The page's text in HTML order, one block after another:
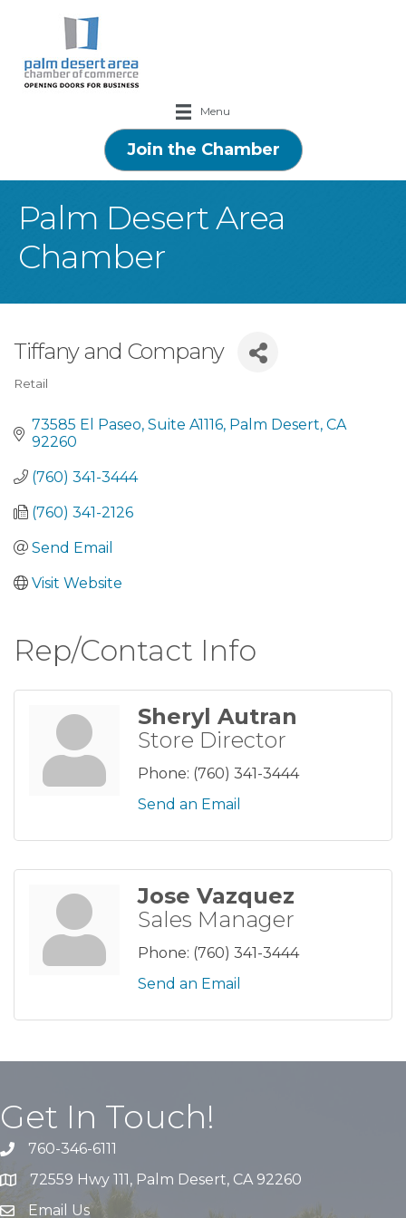
Menu
Join the Chamber
Palm Desert Area
Chamber
Tiffany and Company
Retail
73585 El Paseo Suite A1116 Palm Desert CA
92260
(760) 341-3444
(760) 341-2126
Send Email
Visit Website
Rep/Contact Info
Sheryl Autran
Store Director
Phone: (760) 341-3444
Send an Email
Jose Vazquez
Sales Manager
Phone: (760) 341-3444
Send an Email
Get In Touch!
760-346-6111
72559 Hwy 111, Palm Desert, CA 92260
Email Us